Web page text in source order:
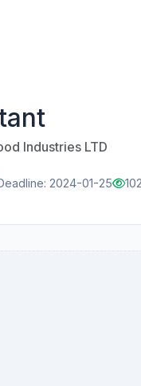
Industries LTD
2024-01-25